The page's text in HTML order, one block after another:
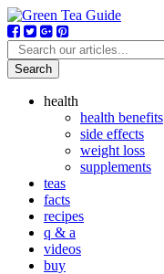
Search
health
health benefits
side effects
weight loss
supplements
teas
facts
recipes
q & a
videos
buy